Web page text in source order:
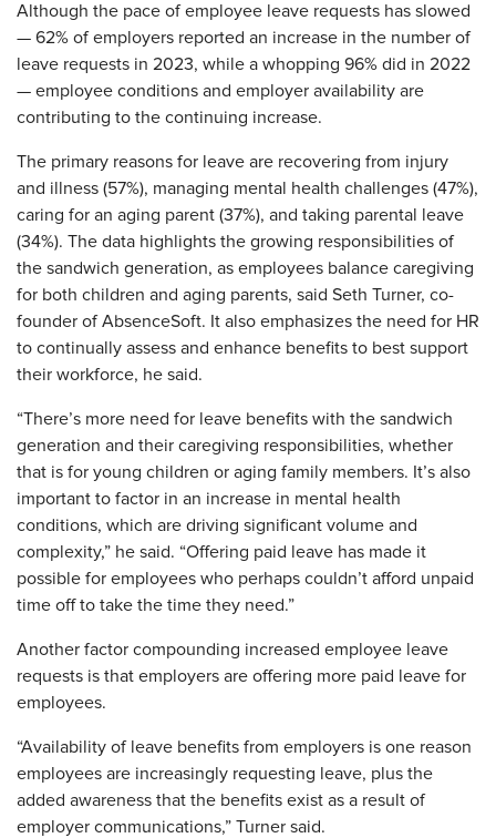
Although the pace of employee leave requests has slowed
— 62% of employers reported an increase in the number of
leave requests in 2023, while a whopping 96% did in 2022
— employee conditions and employer availability are
contributing to the continuing increase.
The primary reasons for leave are recovering from injury
and illness (57%), managing mental health challenges (47%),
caring for an aging parent (37%), and taking parental leave
(34%). The data highlights the growing responsibilities of
the sandwich generation, as employees balance caregiving
for both children and aging parents, said Seth Turner, co-
founder of AbsenceSoft. It also emphasizes the need for HR
to continually assess and enhance benefits to best support
their workforce, he said.
“There’s more need for leave benefits with the sandwich
generation and their caregiving responsibilities, whether
that is for young children or aging family members. It’s also
important to factor in an increase in mental health
conditions, which are driving significant volume and
complexity,” he said. “Offering paid leave has made it
possible for employees who perhaps couldn’t afford unpaid
time off to take the time they need.”
Another factor compounding increased employee leave
requests is that employers are offering more paid leave for
employees.
“Availability of leave benefits from employers is one reason
employees are increasingly requesting leave, plus the
added awareness that the benefits exist as a result of
employer communications,” Turner said.